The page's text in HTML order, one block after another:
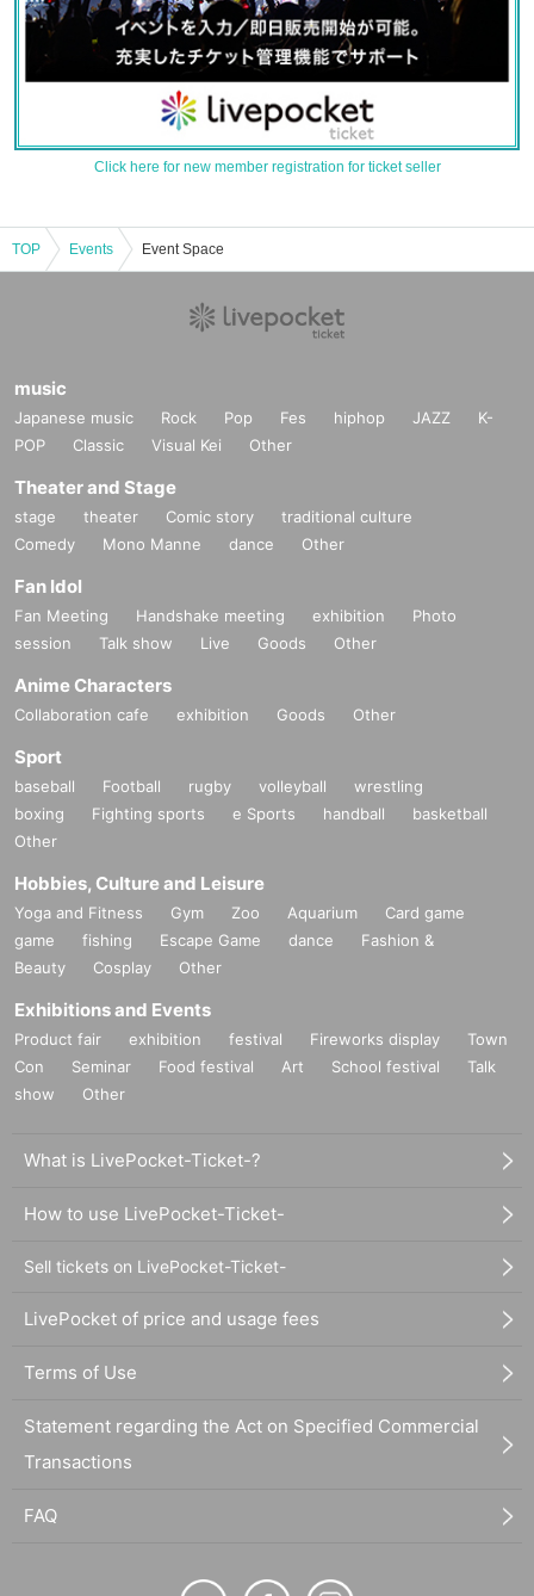
Click here for new member registration for ticket seller
TOP Events Event Space
music
Japanese music Rock Pop Fes hiphop JAZZ
K-
POP
Classic Visual Kei Other
Theater and Stage
stage theater Comic story
traditional culture
Comedy
Mono Manne dance Other
Fan Idol
Fan Meeting Handshake meeting exhibition
Photo
session
Talk show Live Goods Other
Anime Characters
Collaboration cafe exhibition Goods Other
Sport
baseball Football rugby volleyball
wrestling
boxing
Fighting sports e Sports handball
basketball
Other
Hobbies, Culture and Leisure
Yoga and Fitness Gym Zoo Aquarium
Card game
game
fishing Escape Game dance
Fashion &
Beauty
Cosplay Other
Exhibitions and Events
Product fair exhibition festival Fireworks display
Town
Con
Seminar Food festival Art School festival
Talk
show
Other
What is LivePocket-Ticket-?
How to use LivePocket-Ticket-
Sell tickets on LivePocket-Ticket-
LivePocket of price and usage fees
Terms of Use
Statement regarding the Act on Specified Commercial
Transactions
FAQ